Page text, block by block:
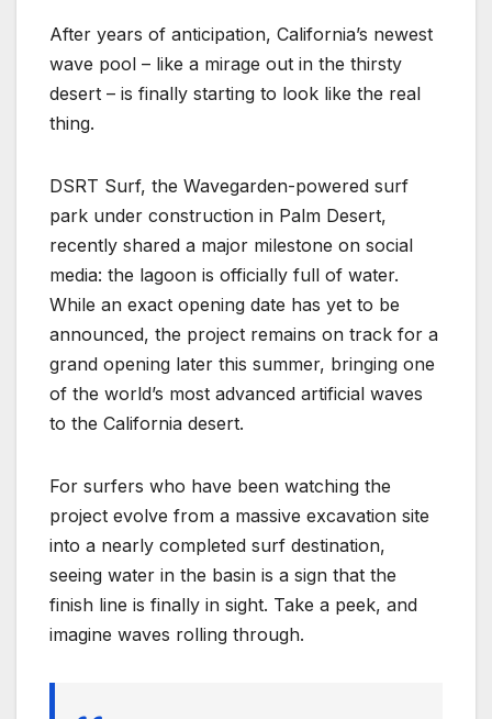
After years of anticipation, California’s newest
wave pool – like a mirage out in the thirsty
desert – is finally starting to look like the real
thing.
DSRT Surf, the Wavegarden-powered surf
park under construction in Palm Desert,
recently shared a major milestone on social
media: the lagoon is officially full of water.
While an exact opening date has yet to be
announced, the project remains on track for a
grand opening later this summer, bringing one
of the world’s most advanced artificial waves
to the California desert.
For surfers who have been watching the
project evolve from a massive excavation site
into a nearly completed surf destination,
seeing water in the basin is a sign that the
finish line is finally in sight. Take a peek, and
imagine waves rolling through.